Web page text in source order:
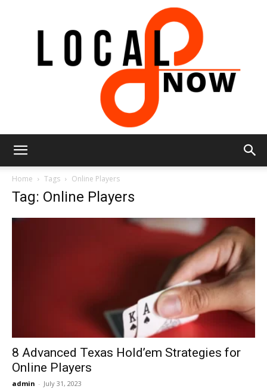
Home Tags Online Players
Tag: Online Players
8 Advanced Texas Hold’em Strategies for
Online Players
admin - July 31, 2023